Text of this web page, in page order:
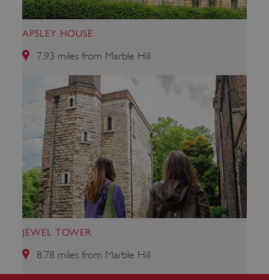
APSLEY HOUSE
7.93 miles from Marble Hill
JEWEL TOWER
8.78 miles from Marble Hill
_pk_id.475.369b